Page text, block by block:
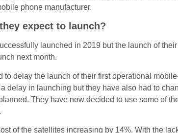
phone manufacturer.
expect to launch?
launched in 2019 but the launch of
next month.
delay the launch of their first operational
delay in launching but they have also had to
They have now decided to use some of
of the satellites increasing by 14%. With the